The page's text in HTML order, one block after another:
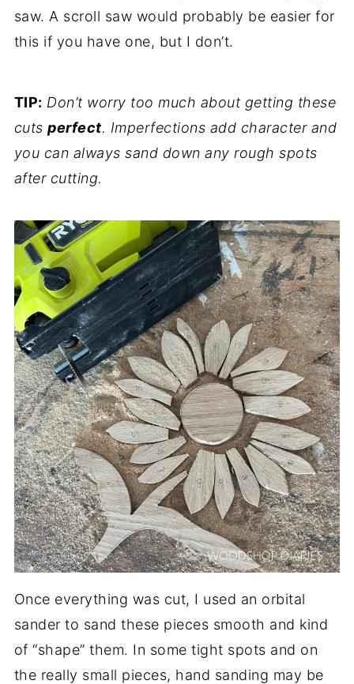
saw. A scroll saw would probably be easier for
this if you have one, but I don’t.
TIP: Don’t worry too much about getting these
cutsperfect. Imperfections add character and
you can always sand down any rough spots
after cutting.
Once everything was cut, I used an orbital
sander to sand these pieces smooth and kind
of “shape” them. In some tight spots and on
the really small pieces, hand sanding may be